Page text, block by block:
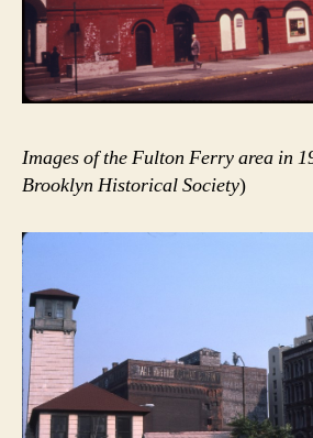
Images of the Fulton Ferry area in
Brooklyn Historical Society)